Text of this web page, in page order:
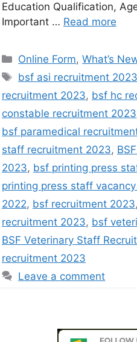
Education Qualification,
Important … Read more
Online Form,What’s
bsf asi recruitment 2023
recruitment 2023, bsf hc
constable recruitment 2023
bsf paramedical
staff recruitment 2023,
2023, bsf printing press
printing press staff
2022, bsf recruitment 2023,
recruitment 2023, bsf
BSF Veterinary Staff
recruitment 2023
Leave a comment